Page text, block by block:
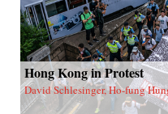
Hong Kong in Protest
David Schlesinger, Ho-fung